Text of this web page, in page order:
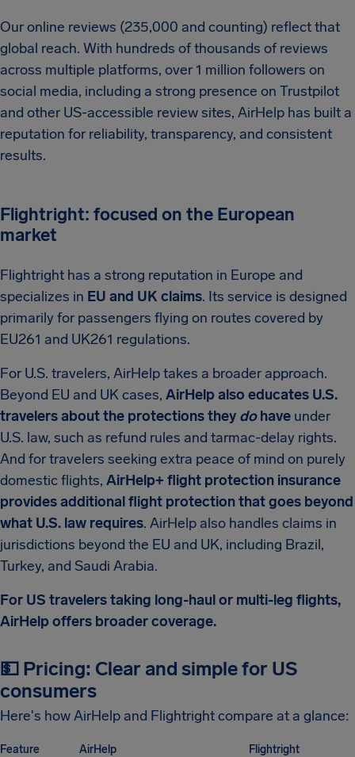
Our online reviews (235,000 and counting) reflect that
global reach. With hundreds of thousands of reviews
across multiple platforms, over 1 million followers on
social media, including a strong presence on Trustpilot
and other US-accessible review sites, AirHelp has built a
reputation for reliability, transparency, and consistent
results.
Flightright: focused on the European
market
Flightright has a strong reputation in Europe and
specializes in EU and UK claims. Its service is designed
primarily for passengers flying on routes covered by
EU261 and UK261 regulations.
For U.S. travelers, AirHelp takes a broader approach.
Beyond EU and UK cases, AirHelp also educates U.S.
travelers about the protections they dohave under
U.S. law, such as refund rules and tarmac-delay rights.
And for travelers seeking extra peace of mind on purely
domestic flights, AirHelp+ flight protection insurance
provides additional flight protection that goes beyond
what U.S. law requires. AirHelp also handles claims in
jurisdictions beyond the EU and UK, including Brazil,
Turkey, and Saudi Arabia.
For US travelers taking long-haul or multi-leg flights,
AirHelp offers broader coverage.
💵 Pricing: Clear and simple for US
consumers
Here's how AirHelp and Flightright compare at a glance:
Feature AirHelp Flightright